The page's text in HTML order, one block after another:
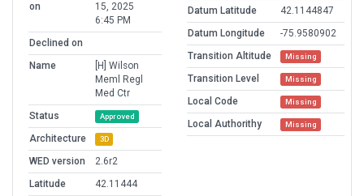
on
15, 2025
6:45 PM
Declined on
Name
[H] Wilson
Meml Regl
Med Ctr
Status
Approved
Architecture 3D
WED version
2.6r2
Latitude
42.11444
Datum Latitude
42.1144847
Datum Longitude
-75.9580902
Transition Altitude
Missing
Transition Level Missing
Local Code Missing
Local Authorithy Missing